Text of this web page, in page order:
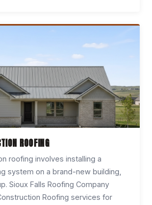
ROOFING
roofing involves installing a
system on a brand-new building,
Sioux Falls Roofing Company
Roofing services for